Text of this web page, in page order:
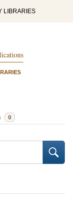
LIBRARIES
0